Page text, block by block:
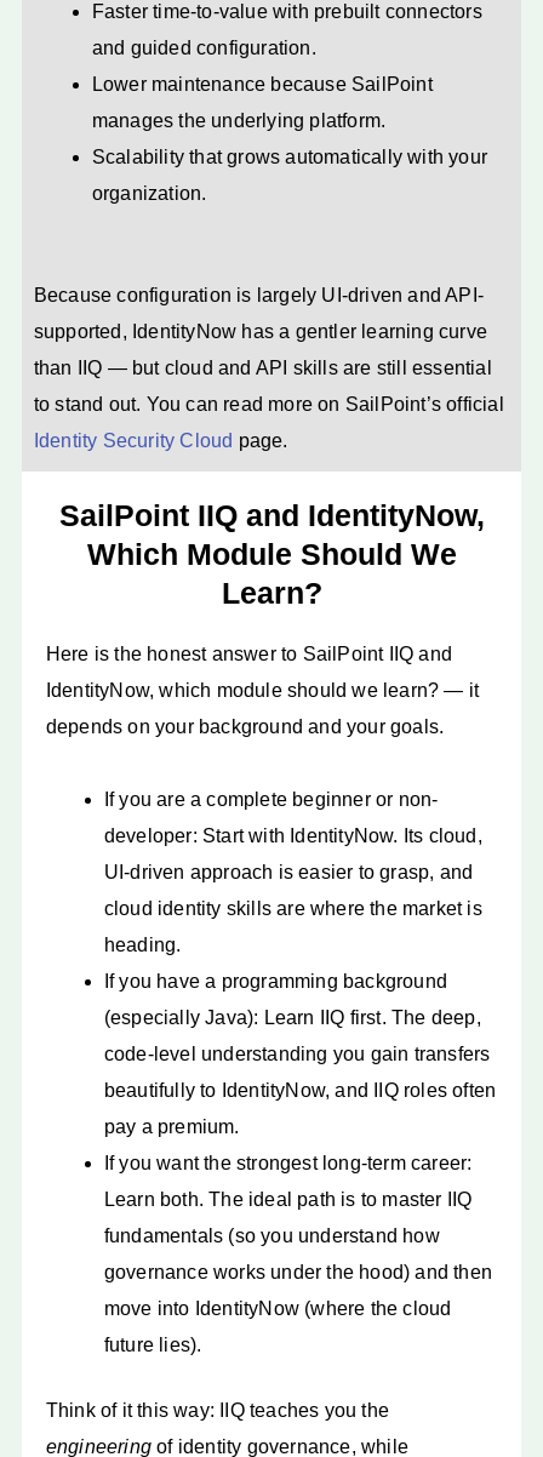
Faster time-to-value with prebuilt connectors
and guided configuration.
Lower maintenance because SailPoint
manages the underlying platform.
Scalability that grows automatically with your
organization.
Because configuration is largely UI-driven and API-
supported, IdentityNow has a gentler learning curve
than IIQ — but cloud and API skills are still essential
to stand out. You can read more on SailPoint’s official
Identity Security Cloud page.
SailPoint IIQ and IdentityNow,
Which Module Should We
Learn?
Here is the honest answer to SailPoint IIQ and
IdentityNow, which module should we learn? — it
depends on your background and your goals.
If you are a complete beginner or non-
developer: Start with IdentityNow. Its cloud,
UI-driven approach is easier to grasp, and
cloud identity skills are where the market is
heading.
If you have a programming background
(especially Java): Learn IIQ first. The deep,
code-level understanding you gain transfers
beautifully to IdentityNow, and IIQ roles often
pay a premium.
If you want the strongest long-term career:
Learn both. The ideal path is to master IIQ
fundamentals (so you understand how
governance works under the hood) and then
move into IdentityNow (where the cloud
future lies).
Think of it this way: IIQ teaches you the
engineering of identity governance, while